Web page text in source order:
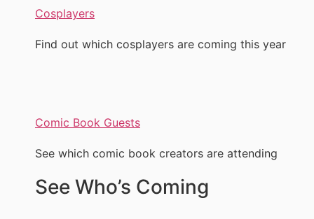
Cosplayers
Find out which cosplayers are coming this year
Comic Book Guests
See which comic book creators are attending
See Who’s Coming